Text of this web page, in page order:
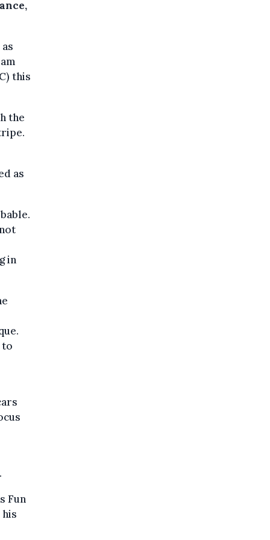
this
the
as
in
to
Fun